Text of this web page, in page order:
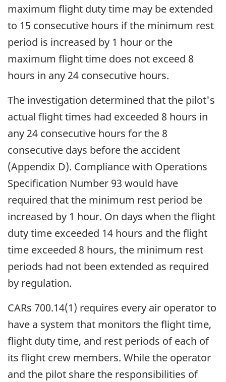
maximum flight duty time may be extended
to 15 consecutive hours if the minimum rest
period is increased by 1 hour or the
maximum flight time does not exceed 8
hours in any 24 consecutive hours.
The investigation determined that the pilot's
actual flight times had exceeded 8 hours in
any 24 consecutive hours for the 8
consecutive days before the accident
(Appendix D). Compliance with Operations
Specification Number 93 would have
required that the minimum rest period be
increased by 1 hour. On days when the flight
duty time exceeded 14 hours and the flight
time exceeded 8 hours, the minimum rest
periods had not been extended as required
by regulation.
CARs 700.14(1) requires every air operator to
have a system that monitors the flight time,
flight duty time, and rest periods of each of
its flight crew members. While the operator
and the pilot share the responsibilities of